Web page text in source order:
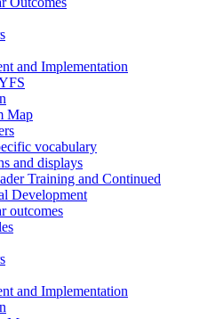
and Implementation
Map
vocabulary
and displays
Training and Continued
Development
outcomes
and Implementation